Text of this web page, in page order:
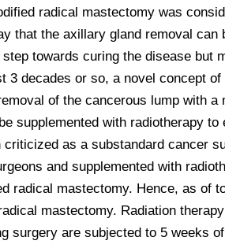
radical mastectomy was
that the axillary gland removal
step towards curing the disease but
3 decades or so, a novel concept
of the cancerous lump with
supplemented with radiotherapy
criticized as a substandard cancer
and supplemented with
radical mastectomy. Hence, as of
mastectomy. Radiation
surgery are subjected to 5 weeks